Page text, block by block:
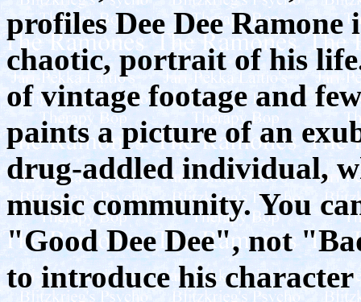
profiles Dee Dee
chaotic, portrait of his
of vintage footage and
paints a picture of an
drug-addled individual,
music community. You
"Good Dee Dee", not
to introduce his